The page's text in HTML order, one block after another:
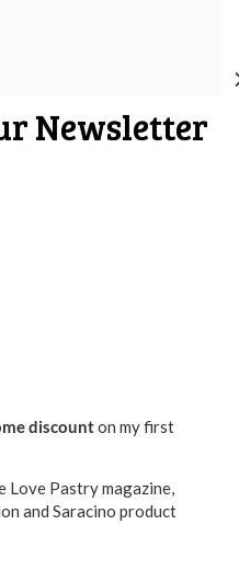
Newsletter
discounton my first
Love Pastry magazine,
and Saracino product